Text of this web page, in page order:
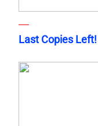
Last Copies